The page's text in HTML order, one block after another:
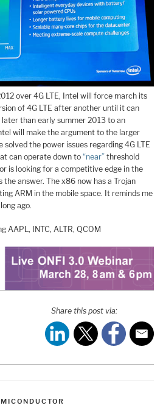
over 4G LTE, Intel will force march its
of 4G LTE after another until it can
later than early summer 2013 to an
will make the argument to the larger
the power issues regarding 4G LTE
can operate down to “near” threshold
is looking for a competitive edge in the
answer. The x86 now has a Trojan
ARM in the mobile space. It reminds me
ago.
AAPL, INTC, ALTR, QCOM
Share this post via: